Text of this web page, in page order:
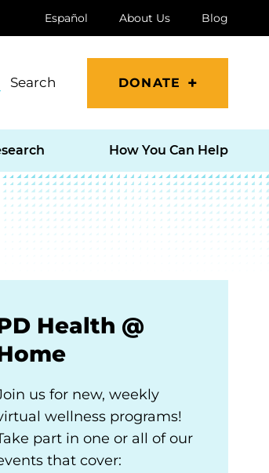
Español About Us Blog
Search DONATE
How You Can Help
Health @
us for new, weekly
wellness programs!
part in one or all of our
that cover: